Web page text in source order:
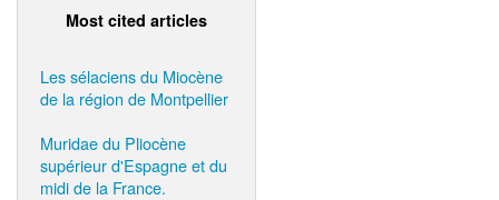
Most cited articles
Les sélaciens du Miocène
de la région de Montpellier
Muridae du Pliocène
supérieur d'Espagne et du
midi de la France.